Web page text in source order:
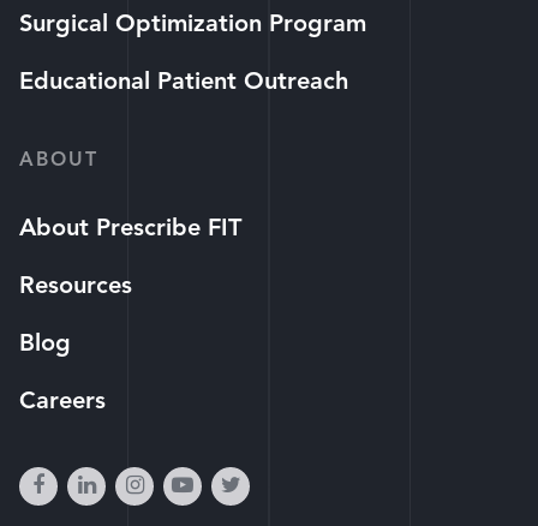
Surgical Optimization Program
Educational Patient Outreach
ABOUT
About Prescribe FIT
Resources
Blog
Careers
facebook
linkedininstagram
youtube-
twitter